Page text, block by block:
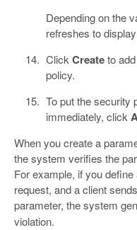
Depending on the
refreshes to
Click Createto add
policy.
To put the security
immediately, click
When you create a
the system verifies the
For example, if you
request, and a client
parameter, the system
violation.